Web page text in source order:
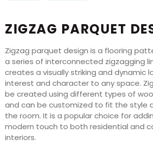
ZIGZAG PARQUET
Zigzag parquet design is a flooring
a series of interconnected zigzagging
creates a visually striking and dynamic
interest and character to any space.
be created using different types of
and can be customized to fit the style
the room. It is a popular choice for
modern touch to both residential and
interiors.